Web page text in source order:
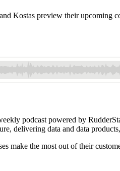
Kostas preview their upcoming
podcast powered by
delivering data and data
make the most out of their